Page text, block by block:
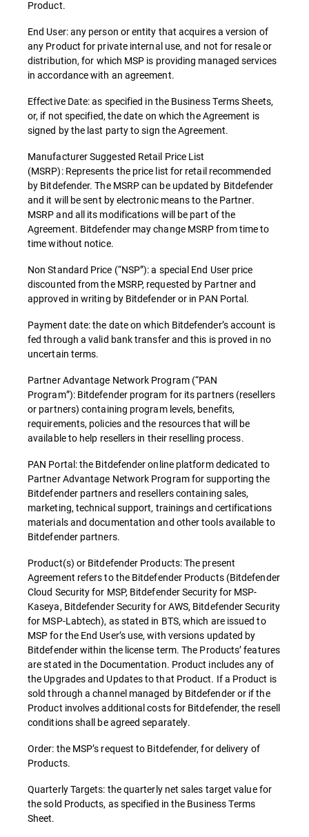
Product.
End User: any person or entity that acquires a version of
any Product for private internal use, and not for resale or
distribution, for which MSP is providing managed services
in accordance with an agreement.
Effective Date: as specified in the Business Terms Sheets,
or, if not specified, the date on which the Agreement is
signed by the last party to sign the Agreement.
Manufacturer Suggested Retail Price List
(MSRP): Represents the price list for retail recommended
by Bitdefender. The MSRP can be updated by Bitdefender
and it will be sent by electronic means to the Partner.
MSRP and all its modifications will be part of the
Agreement. Bitdefender may change MSRP from time to
time without notice.
Non Standard Price (“NSP”): a special End User price
discounted from the MSRP, requested by Partner and
approved in writing by Bitdefender or in PAN Portal.
Payment date: the date on which Bitdefender’s account is
fed through a valid bank transfer and this is proved in no
uncertain terms.
Partner Advantage Network Program (“PAN
Program”): Bitdefender program for its partners (resellers
or partners) containing program levels, benefits,
requirements, policies and the resources that will be
available to help resellers in their reselling process.
PAN Portal: the Bitdefender online platform dedicated to
Partner Advantage Network Program for supporting the
Bitdefender partners and resellers containing sales,
marketing, technical support, trainings and certifications
materials and documentation and other tools available to
Bitdefender partners.
Product(s) or Bitdefender Products: The present
Agreement refers to the Bitdefender Products (Bitdefender
Cloud Security for MSP, Bitdefender Security for MSP-
Kaseya, Bitdefender Security for AWS, Bitdefender Security
for MSP-Labtech), as stated in BTS, which are issued to
MSP for the End User’s use, with versions updated by
Bitdefender within the license term. The Products’ features
are stated in the Documentation. Product includes any of
the Upgrades and Updates to that Product. If a Product is
sold through a channel managed by Bitdefender or if the
Product involves additional costs for Bitdefender, the resell
conditions shall be agreed separately.
Order: the MSP’s request to Bitdefender, for delivery of
Products.
Quarterly Targets: the quarterly net sales target value for
the sold Products, as specified in the Business Terms
Sheet.